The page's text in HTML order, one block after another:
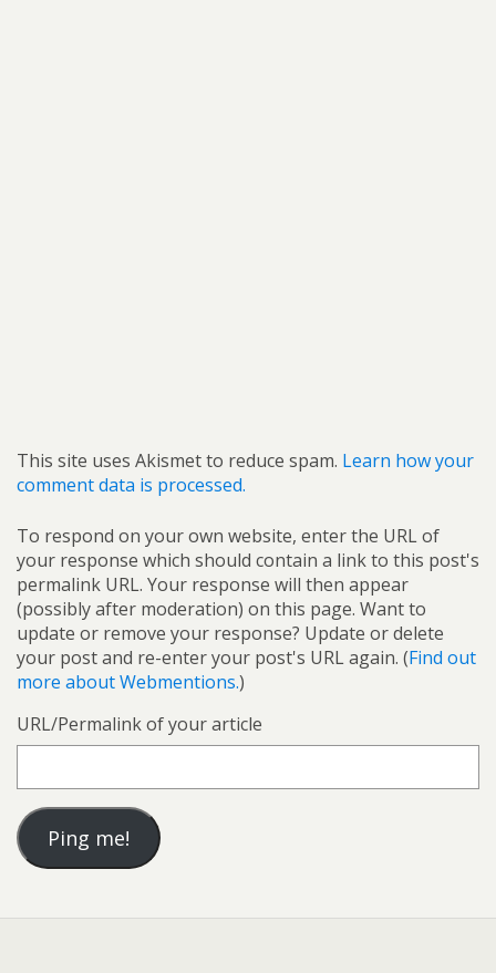
This site uses Akismet to reduce spam. Learn how your
comment data is processed.
To respond on your own website, enter the URL of
your response which should contain a link to this post's
permalink URL. Your response will then appear
(possibly after moderation) on this page. Want to
update or remove your response? Update or delete
your post and re-enter your post's URL again. (Find out
more about Webmentions.)
URL/Permalink of your article